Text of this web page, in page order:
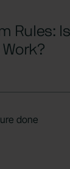
Rules: